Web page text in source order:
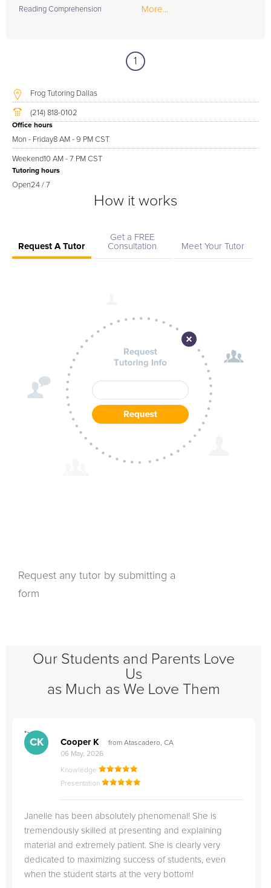
Reading Comprehension More...
1
Frog Tutoring Dallas
(214) 818-0102
Office hours
Mon - Friday8 AM - 9 PM CST
Weekend10 AM - 7 PM CST
Tutoring hours
Open24 / 7
How it works
Request A Tutor
Get a FREE
Consultation
Meet Your Tutor
Request any tutor by submitting a
form
Our Students and Parents Love
Us
as Much as We Love Them
">
CK Cooper K
from Atascadero, CA
06 May, 2026
Knowledge
Presentation
Janelle has been absolutely phenomenal! She is
tremendously skilled at presenting and explaining
material and extremely patient. She is clearly very
dedicated to maximizing success of students, even
when the student starts at the very bottom!